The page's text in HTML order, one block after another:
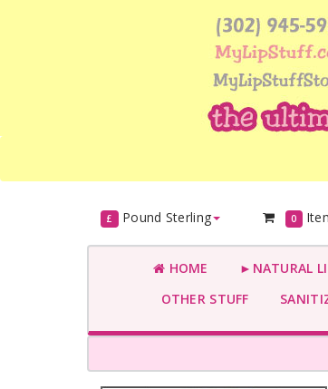
£ Pound Sterling 0
HOME ►NATURAL
OTHER STUFF